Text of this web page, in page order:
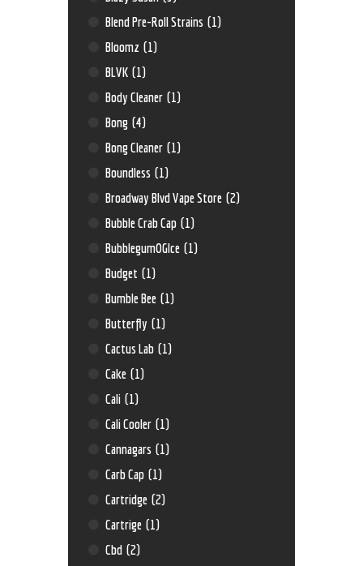
Blend Pre-Roll Strains (1)
Bloomz (1)
BLVK (1)
Body Cleaner (1)
Bong (4)
Bong Cleaner (1)
Boundless (1)
Broadway Blvd Vape Store (2)
Bubble Crab Cap (1)
BubblegumOGIce (1)
Budget (1)
Bumble Bee (1)
Butterfly (1)
Cactus Lab (1)
Cake (1)
Cali (1)
Cali Cooler (1)
Cannagars (1)
Carb Cap (1)
Cartridge (2)
Cartrige (1)
Cbd (2)